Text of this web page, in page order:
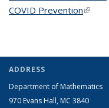
COVID Prevention(link
ADDRESS
Department of Mathematics
970 Evans Hall, MC 3840